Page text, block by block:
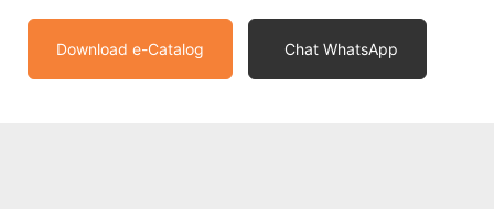
Download e-Catalog Chat WhatsApp